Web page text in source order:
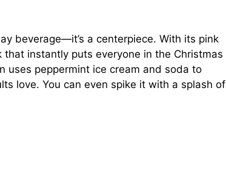
beverage—it’s a centerpiece. With its pink
instantly puts everyone in the Christmas
uses peppermint ice cream and soda to
love. You can even spike it with a splash of